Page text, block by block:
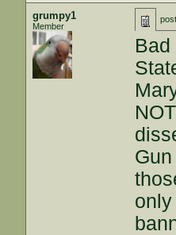
grumpy1
Member